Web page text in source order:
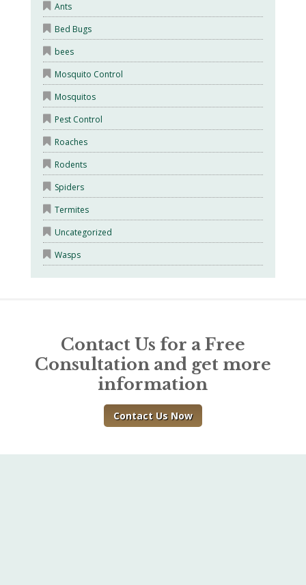
Ants
Bed Bugs
bees
Mosquito Control
Mosquitos
Pest Control
Roaches
Rodents
Spiders
Termites
Uncategorized
Wasps
Contact Us for a Free
Consultation and get more
information
Contact Us Now